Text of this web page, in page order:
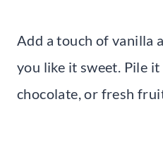
Add a touch of vanilla
you like it sweet. Pile it
chocolate, or fresh